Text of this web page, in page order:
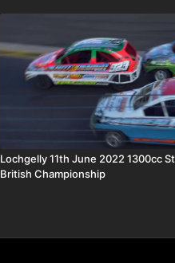
Lochgelly 11th June 2022 1300cc
British Championship